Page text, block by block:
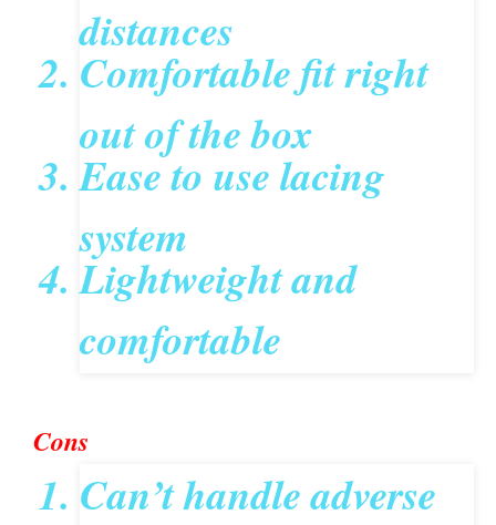
distances
Comfortable fit right
out of the box
Ease to use lacing
system
Lightweight and
comfortable
Cons
Can’t handle adverse